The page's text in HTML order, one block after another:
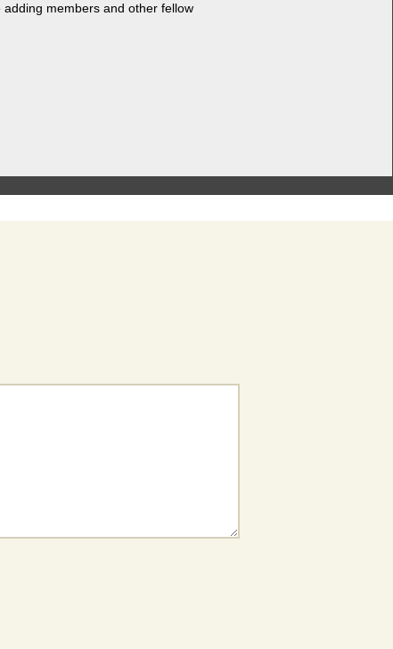
mem­bers and oth­er fel­low